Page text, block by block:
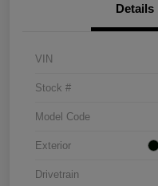
Details
VIN
Stock #
Model Code
Exterior
Drivetrain